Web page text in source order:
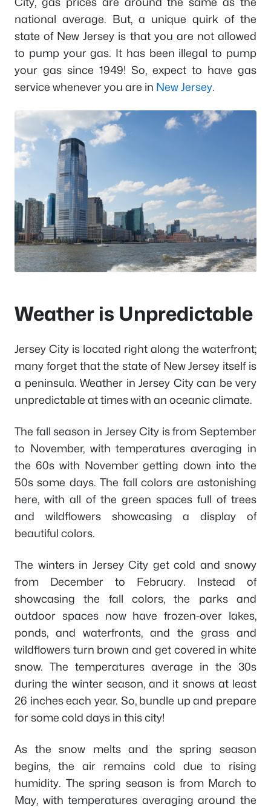
national average. But, a unique quirk of the
state of New Jersey is that you are not allowed
to pump your gas. It has been illegal to pump
your gas since 1949! So, expect to have gas
service whenever you are in New Jersey.
Weather is Unpredictable
Jersey City is located right along the waterfront;
many forget that the state of New Jersey itself is
a peninsula. Weather in Jersey City can be very
unpredictable at times with an oceanic climate.
The fall season in Jersey City is from September
to November, with temperatures averaging in
the 60s with November getting down into the
50s some days. The fall colors are astonishing
here, with all of the green spaces full of trees
and wildflowers showcasing a display of
beautiful colors.
The winters in Jersey City get cold and snowy
from December to February. Instead of
showcasing the fall colors, the parks and
outdoor spaces now have frozen-over lakes,
ponds, and waterfronts, and the grass and
wildflowers turn brown and get covered in white
snow. The temperatures average in the 30s
during the winter season, and it snows at least
26 inches each year. So, bundle up and prepare
for some cold days in this city!
As the snow melts and the spring season
begins, the air remains cold due to rising
humidity. The spring season is from March to
May, with temperatures averaging around the